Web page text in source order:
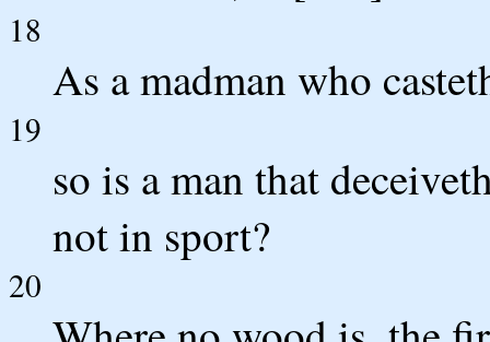
18
As a madman who
19
so is a man that
not in sport?
20